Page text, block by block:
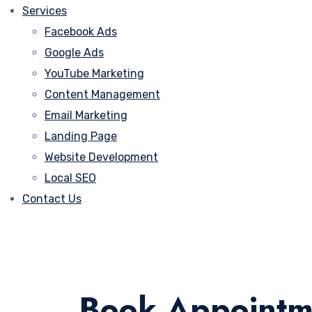
Services
Facebook Ads
Google Ads
YouTube Marketing
Content Management
Email Marketing
Landing Page
Website Development
Local SEO
Contact Us